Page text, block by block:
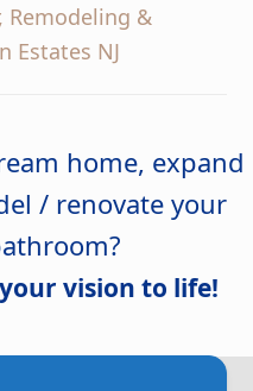
Remodeling &
Estates NJ
home, expand
/ renovate your
vision to life!